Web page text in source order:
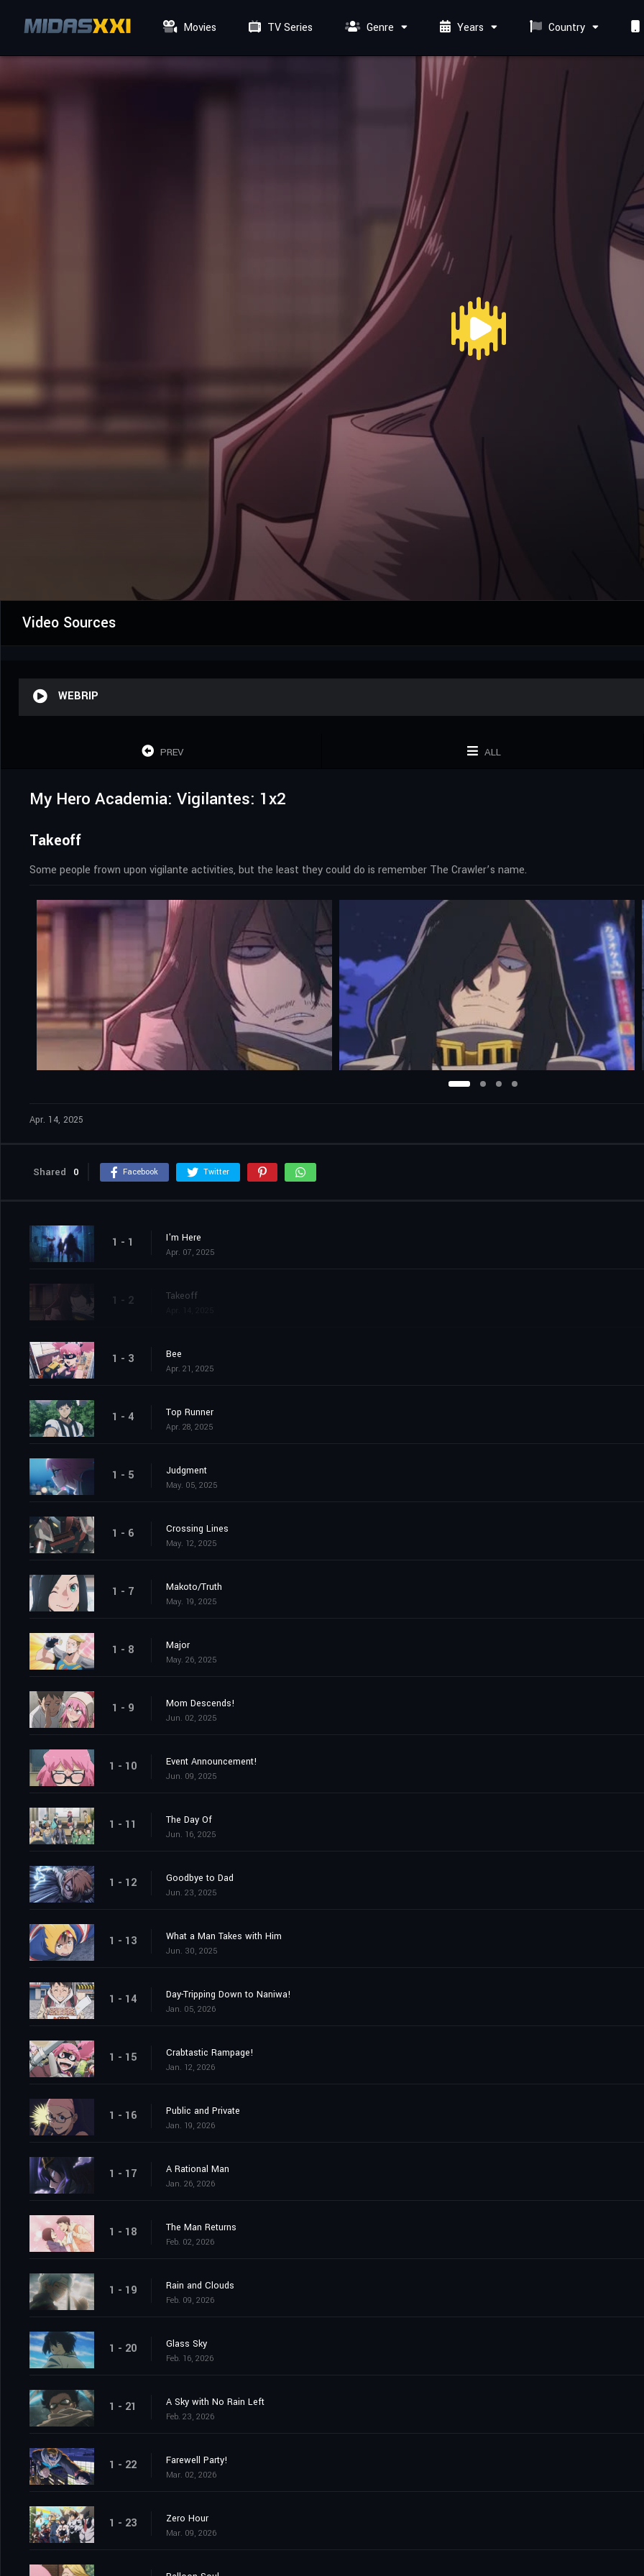
Movies TV Series Genre Years Country
Video Sources
WEBRIP
PREV ALL
My Hero Academia: Vigilantes: 1x2
Takeoff
Some people frown upon vigilante activities, but the least they could do is remember The Crawler’s name.
Apr. 14, 2025
Shared 0 Facebook Twitter
1 - 1 I'm Here
Apr. 07, 2025
1 - 2 Takeoff
1 - 3 Bee
Apr. 21, 2025
1 - 4 Top Runner
Apr. 28, 2025
1 - 5 Judgment
May. 05, 2025
1 - 6 Crossing Lines
May. 12, 2025
1 - 7 Makoto/Truth
May. 19, 2025
1 - 8 Major
May. 26, 2025
1 - 9 Mom Descends!
Jun. 02, 2025
1 - 10 Event Announcement!
Jun. 09, 2025
1 - 11 The Day Of
Jun. 16, 2025
1 - 12 Goodbye to Dad
Jun. 23, 2025
1 - 13 What a Man Takes with Him
Jun. 30, 2025
1 - 14 Day-Tripping Down to Naniwa!
Jan. 05, 2026
1 - 15 Crabtastic Rampage!
Jan. 12, 2026
1 - 16 Public and Private
Jan. 19, 2026
1 - 17 A Rational Man
Jan. 26, 2026
1 - 18 The Man Returns
Feb. 02, 2026
1 - 19 Rain and Clouds
Feb. 09, 2026
1 - 20 Glass Sky
Feb. 16, 2026
1 - 21 A Sky with No Rain Left
Feb. 23, 2026
1 - 22 Farewell Party!
Mar. 02, 2026
1 - 23 Zero Hour
Mar. 09, 2026